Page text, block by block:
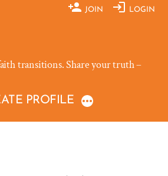
JOIN LOGIN
transitions. Share your truth –
PROFILE